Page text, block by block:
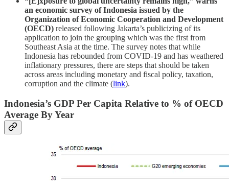
an economic survey of Indonesia issued by the
Organization of Economic Cooperation and Development
(OECD) released following Jakarta’s publicizing of its
application to join the grouping which was the first from
Southeast Asia at the time. The survey notes that while
Indonesia has rebounded from COVID-19 and has weathered
inflationary pressures, there are steps that should be taken
across areas including monetary and fiscal policy, taxation,
corruption and the climate (link).
Indonesia’s GDP Per Capita Relative to % of OECD
Average By Year